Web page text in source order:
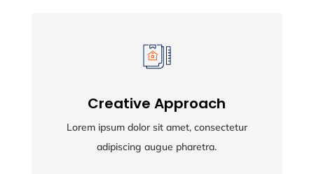
Creative Approach
Lorem ipsum dolor sit amet, consectetur
adipiscing augue pharetra.
Creative Approach
Lorem ipsum dolor sit amet, consectetur
adipiscing augue pharetra.